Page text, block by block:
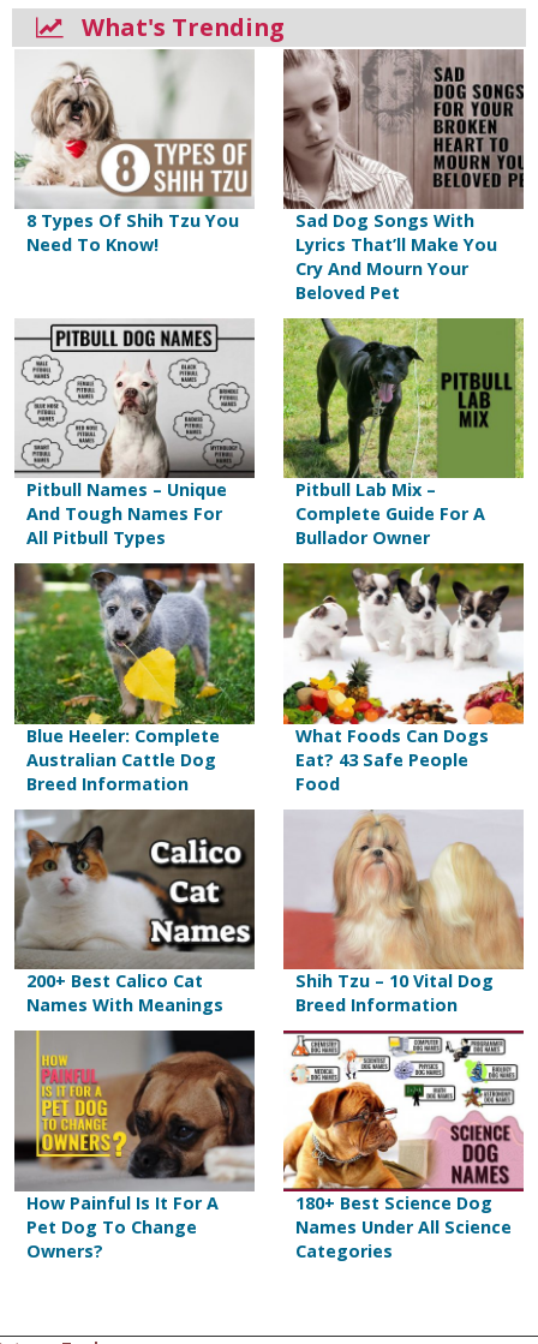
What's Trending
8 Types Of Shih Tzu You
Need To Know!
Sad Dog Songs With
Lyrics That’ll Make You
Cry And Mourn Your
Beloved Pet
Pitbull Names – Unique
And Tough Names For
All Pitbull Types
Pitbull Lab Mix –
Complete Guide For A
Bullador Owner
Blue Heeler: Complete
Australian Cattle Dog
Breed Information
What Foods Can Dogs
Eat? 43 Safe People
Food
200+ Best Calico Cat
Names With Meanings
Shih Tzu – 10 Vital Dog
Breed Information
How Painful Is It For A
Pet Dog To Change
Owners?
180+ Best Science Dog
Names Under All Science
Categories